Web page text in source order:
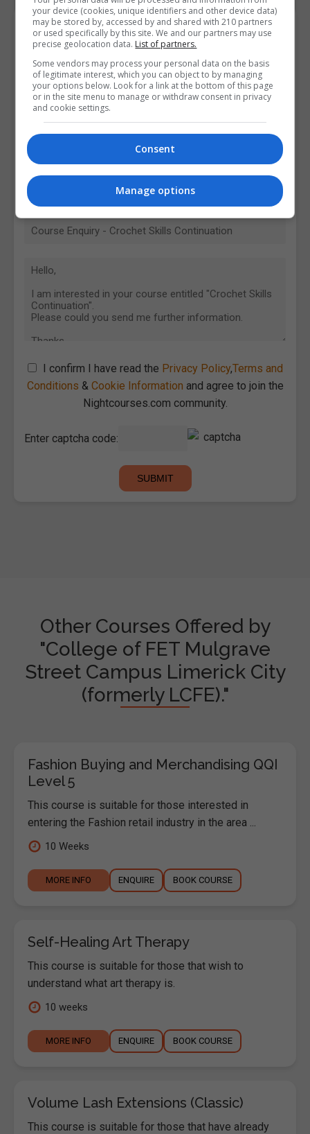
Contact Provider
I confirm I have read the Privacy Policy,Terms and
Conditions & Cookie Information and agree to join the
Nightcourses.com community.
Enter captcha code:
Other Courses Offered by
"College of FET Mulgrave
Street Campus Limerick City
(formerly LCFE)."
Fashion Buying and Merchandising QQI
Level 5
This course is suitable for those interested in
entering the Fashion retail industry in the area ...
10 Weeks
MORE INFO ENQUIRE BOOK COURSE
Self-Healing Art Therapy
This course is suitable for those that wish to
understand what art therapy is.
10 weeks
MORE INFO ENQUIRE BOOK COURSE
Volume Lash Extensions (Classic)
This course is suitable for those that have already
your device (cookies, unique identifiers and other device data)
may be stored by, accessed by and shared with 210 partners
or used specifically by this site. We and our partners may use
precise geolocation data. List of partners.
Some vendors may process your personal data on the basis
of legitimate interest, which you can object to by managing
your options below. Look for a link at the bottom of this page
or in the site menu to manage or withdraw consent in privacy
and cookie settings.
Consent
Manage options